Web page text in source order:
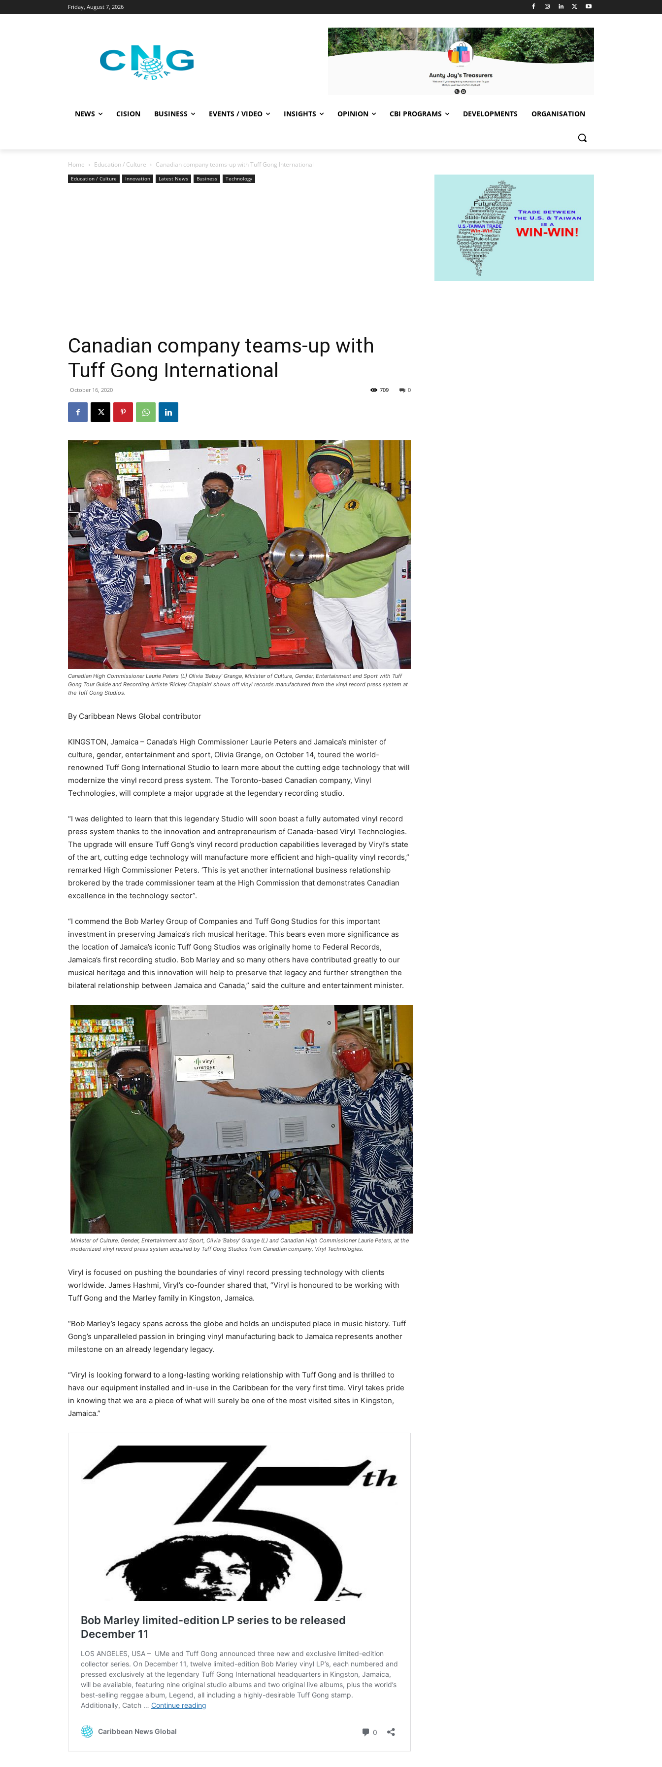
Friday, August 7, 2026
NEWS CISION BUSINESS EVENTS / VIDEO INSIGHTS OPINION CBI PROGRAMS DEVELOPMENTS ORGANISATION
Home Education / Culture Canadian company teams-up with Tuff Gong International
Education / Culture Innovation Latest News Business Technology
Canadian company teams-up with
Tuff Gong International
October 16, 2020 0
709
Canadian High Commissioner Laurie Peters (L) Olivia ‘Babsy’ Grange, Minister of Culture, Gender, Entertainment and Sport with Tuff
Gong Tour Guide and Recording Artiste ‘Rickey Chaplain’ shows off vinyl records manufactured from the vinyl record press system at
the Tuff Gong Studios.
By Caribbean News Global contributor
KINGSTON, Jamaica – Canada’s High Commissioner Laurie Peters and Jamaica’s minister of
culture, gender, entertainment and sport, Olivia Grange, on October 14, toured the world-
renowned Tuff Gong International Studio to learn more about the cutting edge technology that will
modernize the vinyl record press system. The Toronto-based Canadian company, Vinyl
Technologies, will complete a major upgrade at the legendary recording studio.
“I was delighted to learn that this legendary Studio will soon boast a fully automated vinyl record
press system thanks to the innovation and entrepreneurism of Canada-based Viryl Technologies.
The upgrade will ensure Tuff Gong’s vinyl record production capabilities leveraged by Viryl’s state
of the art, cutting edge technology will manufacture more efficient and high-quality vinyl records,”
remarked High Commissioner Peters. ‘This is yet another international business relationship
brokered by the trade commissioner team at the High Commission that demonstrates Canadian
excellence in the technology sector”.
“I commend the Bob Marley Group of Companies and Tuff Gong Studios for this important
investment in preserving Jamaica’s rich musical heritage. This bears even more significance as
the location of Jamaica’s iconic Tuff Gong Studios was originally home to Federal Records,
Jamaica’s first recording studio. Bob Marley and so many others have contributed greatly to our
musical heritage and this innovation will help to preserve that legacy and further strengthen the
bilateral relationship between Jamaica and Canada,” said the culture and entertainment minister.
Minister of Culture, Gender, Entertainment and Sport, Olivia ‘Babsy’ Grange (L) and Canadian High Commissioner Laurie Peters, at the
modernized vinyl record press system acquired by Tuff Gong Studios from Canadian company, Viryl Technologies.
Viryl is focused on pushing the boundaries of vinyl record pressing technology with clients
worldwide. James Hashmi, Viryl’s co-founder shared that, “Viryl is honoured to be working with
Tuff Gong and the Marley family in Kingston, Jamaica.
“Bob Marley’s legacy spans across the globe and holds an undisputed place in music history. Tuff
Gong’s unparalleled passion in bringing vinyl manufacturing back to Jamaica represents another
milestone on an already legendary legacy.
“Viryl is looking forward to a long-lasting working relationship with Tuff Gong and is thrilled to
have our equipment installed and in-use in the Caribbean for the very first time. Viryl takes pride
in knowing that we are a piece of what will surely be one of the most visited sites in Kingston,
Jamaica.”